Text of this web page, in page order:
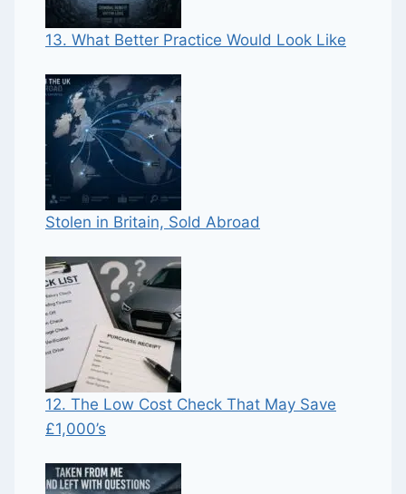
13. What Better Practice Would Look Like
Stolen in Britain, Sold Abroad
12. The Low Cost Check That May Save
£1,000’s